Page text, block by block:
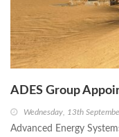
ADES Group
Wednesday, 13th
Advanced Energy